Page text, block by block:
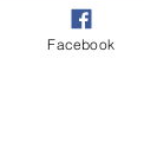
Facebook